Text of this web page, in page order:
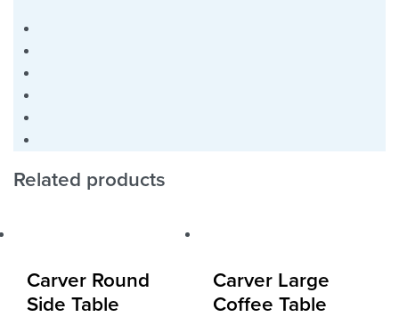
Related products
Carver Round
Side Table
Carver Large
Coffee Table